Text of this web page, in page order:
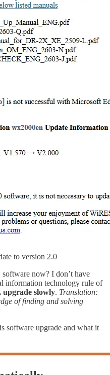
to version 2.0
now? I don’t have
information technology rule of
upgrade slowly. Translation:
of finding and solving
software upgrade and what it